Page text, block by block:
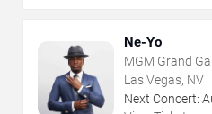
Ne-Yo
MGM Grand
Las Vegas, NV
Next Concert: